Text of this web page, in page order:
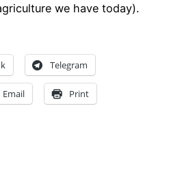
we have today).
Telegram
Email Print